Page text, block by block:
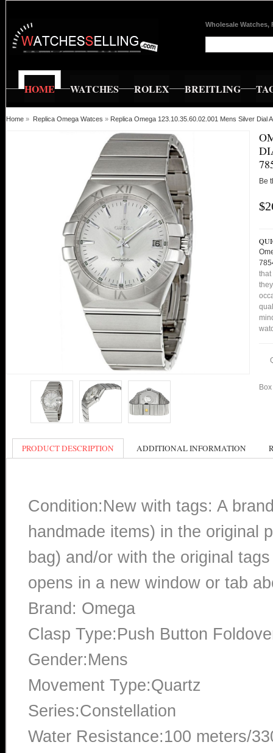
Wholesale Watches,
HOME WATCHES ROLEX BREITLING
Home » Replica Omega Watces » Replica Omega 123.10.35.60.02.001 Mens Silver Dial
Be
that
PRODUCT DESCRIPTION ADDITIONAL INFORMATION
Condition:New with tags: A
handmade items) in the original
bag) and/or with the original
opens in a new window or tab
Brand: Omega
Clasp Type:Push Button
Gender:Mens
Movement Type:Quartz
Series:Constellation
Water Resistance:100 meters/